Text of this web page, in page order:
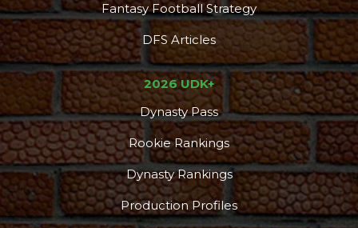
Fantasy Football Strategy
DFS Articles
2026 UDK+
Dynasty Pass
Rookie Rankings
Dynasty Rankings
Production Profiles